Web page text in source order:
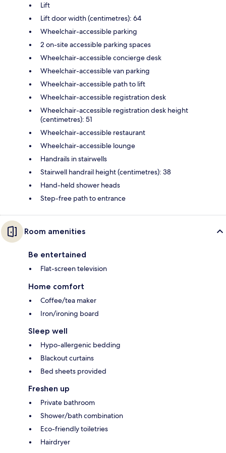
Lift
Lift door width (centimetres): 64
Wheelchair-accessible parking
2 on-site accessible parking spaces
Wheelchair-accessible concierge desk
Wheelchair-accessible van parking
Wheelchair-accessible path to lift
Wheelchair-accessible registration desk
Wheelchair-accessible registration desk height
(centimetres): 51
Wheelchair-accessible restaurant
Wheelchair-accessible lounge
Handrails in stairwells
Stairwell handrail height (centimetres): 38
Hand-held shower heads
Step-free path to entrance
Room amenities
Be entertained
Flat-screen television
Home comfort
Coffee/tea maker
Iron/ironing board
Sleep well
Hypo-allergenic bedding
Blackout curtains
Bed sheets provided
Freshen up
Private bathroom
Shower/bath combination
Eco-friendly toiletries
Hairdryer